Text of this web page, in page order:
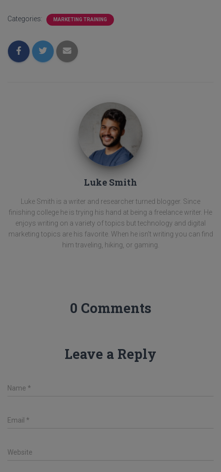
Categories: MARKETING TRAINING
Luke Smith
Luke Smith is a writer and researcher turned blogger. Since
finishing college he is trying his hand at being a freelance writer. He
enjoys writing on a variety of topics but technology and digital
marketing topics are his favorite. When he isn't writing you can find
him traveling, hiking, or gaming.
0 Comments
Leave a Reply
Name *
Email *
Website